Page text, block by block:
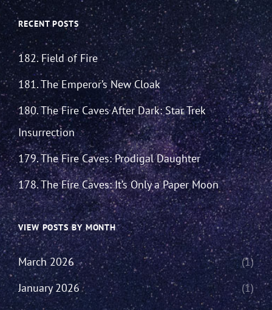
RECENT POSTS
182. Field of Fire
181. The Emperor’s New Cloak
180. The Fire Caves After Dark: Star Trek
Insurrection
179. The Fire Caves: Prodigal Daughter
178. The Fire Caves: It’s Only a Paper Moon
VIEW POSTS BY MONTH
March 2026
(1)
January 2026
(1)